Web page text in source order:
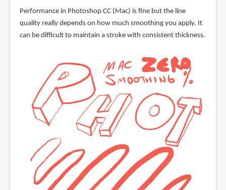
Performance in Photoshop CC (Mac) is fine but the line
quality really depends on how much smoothing you apply. It
can be difficult to maintain a stroke with consistent thickness.